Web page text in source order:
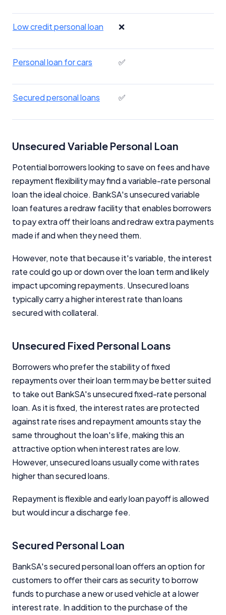
Low credit personal loan ❌
Personal loan for cars ✅
Secured personal loans ✅
Unsecured Variable Personal Loan
Potential borrowers looking to save on fees and have
repayment flexibility may find a variable-rate personal
loan the ideal choice. BankSA's unsecured variable
loan features a redraw facility that enables borrowers
to pay extra off their loans and redraw extra payments
made if and when they need them.
However, note that because it's variable, the interest
rate could go up or down over the loan term and likely
impact upcoming repayments. Unsecured loans
typically carry a higher interest rate than loans
secured with collateral.
Unsecured Fixed Personal Loans
Borrowers who prefer the stability of fixed
repayments over their loan term may be better suited
to take out BankSA's unsecured fixed-rate personal
loan. As it is fixed, the interest rates are protected
against rate rises and repayment amounts stay the
same throughout the loan's life, making this an
attractive option when interest rates are low.
However, unsecured loans usually come with rates
higher than secured loans.
Repayment is flexible and early loan payoff is allowed
but would incur a discharge fee.
Secured Personal Loan
BankSA's secured personal loan offers an option for
customers to offer their cars as security to borrow
funds to purchase a new or used vehicle at a lower
interest rate. In addition to the purchase of the